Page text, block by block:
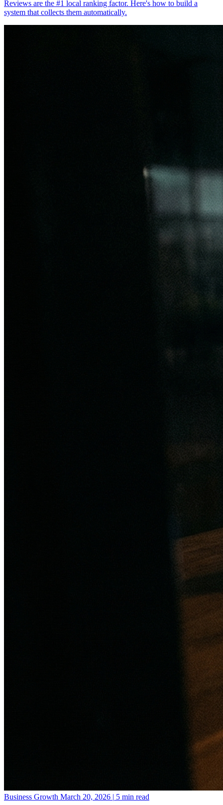
Reviews are the #1 local ranking factor. Here's how to build a
system that collects them automatically.
Business Growth March 20, 2026 | 5 min read